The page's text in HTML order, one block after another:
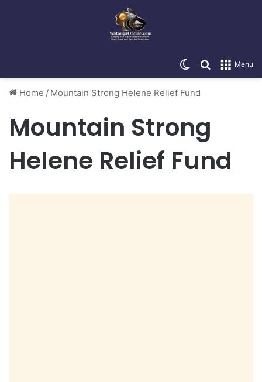
Menu
Search for
Switch skin
Home / Mountain Strong Helene Relief Fund
Mountain Strong
Helene Relief Fund